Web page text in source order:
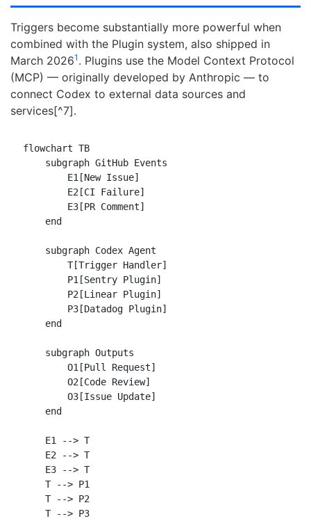
Triggers become substantially more powerful when
combined with the Plugin system, also shipped in
March 20261 . Plugins use the Model Context Protocol
(MCP) — originally developed by Anthropic — to
connect Codex to external data sources and
services[^7].
flowchart TB
    subgraph GitHub Events
        E1[New Issue]
        E2[CI Failure]
        E3[PR Comment]
    end
    subgraph Codex Agent
        T[Trigger Handler]
        P1[Sentry Plugin]
        P2[Linear Plugin]
        P3[Datadog Plugin]
    end
    subgraph Outputs
        O1[Pull Request]
        O2[Code Review]
        O3[Issue Update]
    end
    E1 --> T
    E2 --> T
    E3 --> T
    T --> P1
    T --> P2
    T --> P3